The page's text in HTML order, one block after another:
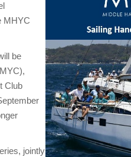
MHYC
be
Club
jointly